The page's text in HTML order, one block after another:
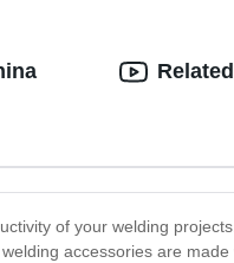
of your welding
accessories are